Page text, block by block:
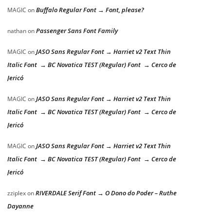
MAGIC onBuffalo Regular Font → Font, please?
nathanonPassenger Sans Font Family
MAGIC onJASO Sans Regular Font → Harriet v2 Text Thin
Italic Font → BC Novatica TEST (Regular) Font → Cerco de
Jericó
MAGIC onJASO Sans Regular Font → Harriet v2 Text Thin
Italic Font → BC Novatica TEST (Regular) Font → Cerco de
Jericó
MAGIC onJASO Sans Regular Font → Harriet v2 Text Thin
Italic Font → BC Novatica TEST (Regular) Font → Cerco de
Jericó
zziplexonRIVERDALE Serif Font → O Dono do Poder – Ruthe
Dayanne